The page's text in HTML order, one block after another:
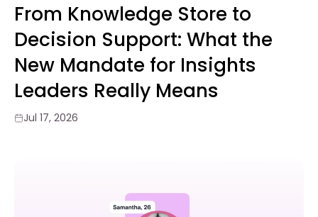
From Knowledge Store to
Decision Support: What the
New Mandate for Insights
Leaders Really Means
Jul 17, 2026